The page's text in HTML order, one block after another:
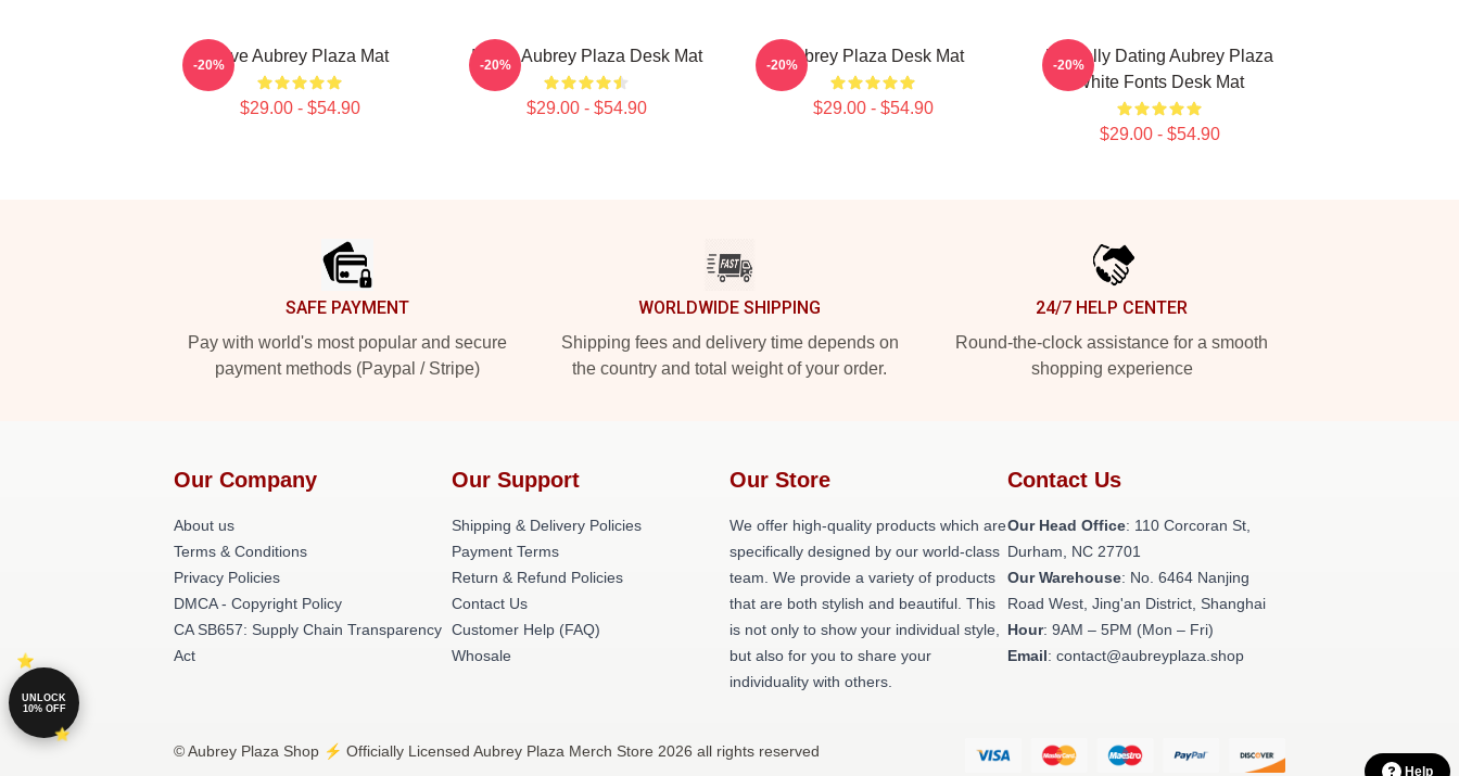
Love Aubrey Plaza Mat
$29.00 - $54.90
-20% I Love Aubrey Plaza Desk Mat
$29.00 - $54.90
-20% Aubrey Plaza Desk Mat
$29.00 - $54.90
-20%
Mentally Dating Aubrey Plaza
White Fonts Desk Mat
$29.00 - $54.90
-20%
SAFE PAYMENT
Pay with world's most popular and secure
payment methods (Paypal / Stripe)
WORLDWIDE SHIPPING
Shipping fees and delivery time depends on
the country and total weight of your order.
24/7 HELP CENTER
Round-the-clock assistance for a smooth
shopping experience
Our Company
About us
Terms & Conditions
Privacy Policies
DMCA - Copyright Policy
CA SB657: Supply Chain Transparency
Act
Our Support
Shipping & Delivery Policies
Payment Terms
Return & Refund Policies
Contact Us
Customer Help (FAQ)
Whosale
Our Store
We offer high-quality products which are
specifically designed by our world-class
team. We provide a variety of products
that are both stylish and beautiful. This
is not only to show your individual style,
but also for you to share your
individuality with others.
Contact Us
Our Head Office: 110 Corcoran St,
Durham, NC 27701
Our Warehouse: No. 6464 Nanjing
Road West, Jing'an District, Shanghai
Hour: 9AM – 5PM (Mon – Fri)
Email: contact@aubreyplaza.shop
© Aubrey Plaza Shop ⚡️ Officially Licensed Aubrey Plaza Merch Store 2026 all rights reserved
UNLOCK
10% OFF
Help